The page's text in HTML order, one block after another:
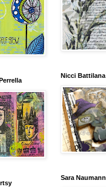
Nicci Battilana
Sara Naumann